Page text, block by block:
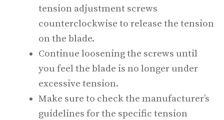
tension adjustment screws
counterclockwise to release the tension
on the blade.
Continue loosening the screws until
you feel the blade is no longer under
excessive tension.
Make sure to check the manufacturer’s
guidelines for the specific tension